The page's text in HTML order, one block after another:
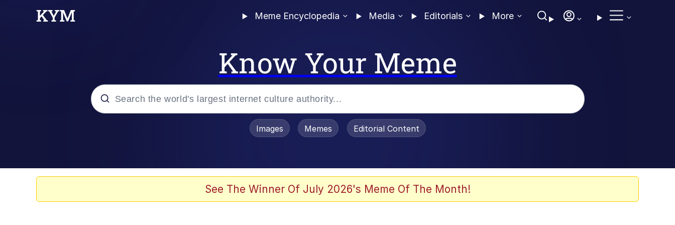
Meme Encyclopedia Media Editorials More
Know Your Meme
Evelyn Smith Smiling / Evelynsmithhhhh Stare
Images Memes Editorial Content
See The Winner Of July 2026's Meme Of The Month!